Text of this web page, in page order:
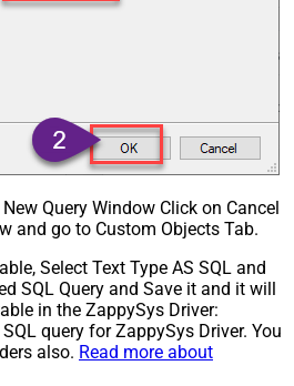
Query Window Click on Cancel
and go to Custom Objects Tab.
Select Text Type AS SQL and
SQL Query and Save it and it will
in the ZappySys Driver:
query for ZappySys Driver. You
also. Read more about